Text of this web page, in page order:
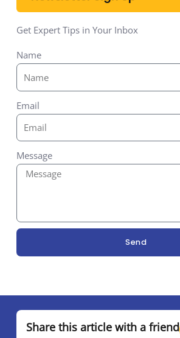
Get Expert Tips in Your Inbox
Name
Email
Message
Send
Share this article with a friend